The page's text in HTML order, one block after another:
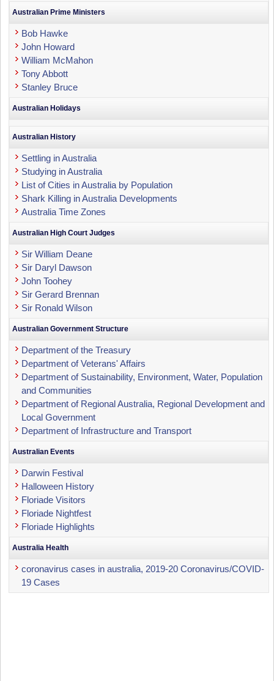
Australian Prime Ministers
Bob Hawke
John Howard
William McMahon
Tony Abbott
Stanley Bruce
Australian Holidays
Australian History
Settling in Australia
Studying in Australia
List of Cities in Australia by Population
Shark Killing in Australia Developments
Australia Time Zones
Australian High Court Judges
Sir William Deane
Sir Daryl Dawson
John Toohey
Sir Gerard Brennan
Sir Ronald Wilson
Australian Government Structure
Department of the Treasury
Department of Veterans' Affairs
Department of Sustainability, Environment, Water, Population
and Communities
Department of Regional Australia, Regional Development and
Local Government
Department of Infrastructure and Transport
Australian Events
Darwin Festival
Halloween History
Floriade Visitors
Floriade Nightfest
Floriade Highlights
Australia Health
coronavirus cases in australia, 2019-20 Coronavirus/COVID-
19 Cases